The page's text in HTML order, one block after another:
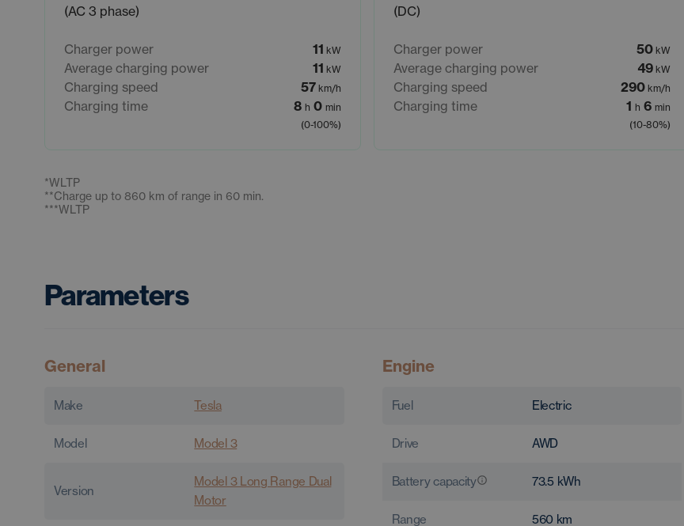
(AC 3 phase)
Charger power 11 kW
Average charging power 11 kW
Charging speed 57 km/h
Charging time 8 h 0 min
(0-100%)
(DC)
Charger power 50 kW
Average charging power 49 kW
Charging speed 290 km/h
Charging time 1 h 6 min
(10-80%)
*WLTP
**Charge up to 860 km of range in 60 min.
***WLTP
Parameters
General
Make Tesla
Model Model 3
Version
Model 3 Long Range Dual
Motor
Engine
Fuel Electric
Drive AWD
Battery capacity 73.5 kWh
Range 560 km